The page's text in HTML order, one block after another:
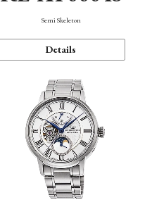
Semi Skeleton
Details